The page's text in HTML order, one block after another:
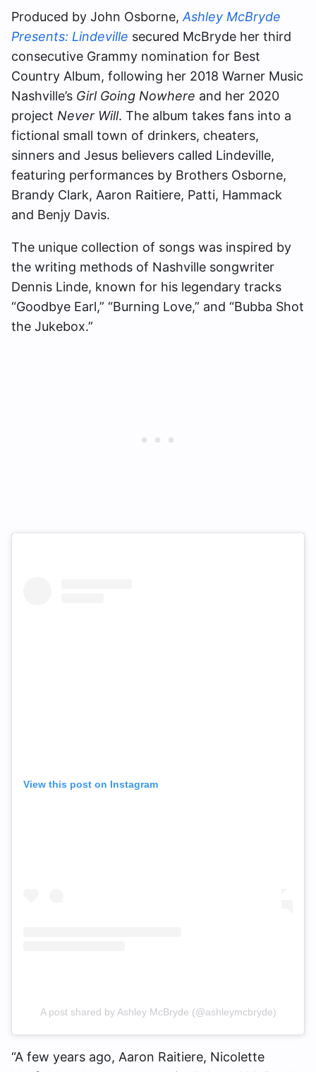
Produced by John Osborne,Ashley McBryde
Presents: Lindeville secured McBryde her third
consecutive Grammy nomination for Best
Country Album, following her 2018 Warner Music
Nashville’s Girl Going Nowhere and her 2020
project Never Will. The album takes fans into a
fictional small town of drinkers, cheaters,
sinners and Jesus believers called Lindeville,
featuring performances by Brothers Osborne,
Brandy Clark, Aaron Raitiere, Patti, Hammack
and Benjy Davis.
The unique collection of songs was inspired by
the writing methods of Nashville songwriter
Dennis Linde, known for his legendary tracks
“Goodbye Earl,” “Burning Love,” and “Bubba Shot
the Jukebox.”
View this post on Instagram
A post shared by Ashley McBryde (@ashleymcbryde)
“A few years ago, Aaron Raitiere, Nicolette